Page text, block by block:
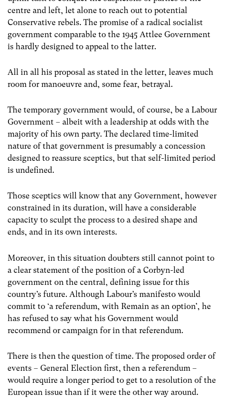
centre and left, let alone to reach out to potential
Conservative rebels. The promise of a radical socialist
government comparable to the 1945 Attlee Government
is hardly designed to appeal to the latter.
All in all his proposal as stated in the letter, leaves much
room for manoeuvre and, some fear, betrayal.
The temporary government would, of course, be a Labour
Government – albeit with a leadership at odds with the
majority of his own party. The declared time-limited
nature of that government is presumably a concession
designed to reassure sceptics, but that self-limited period
is undefined.
Those sceptics will know that any Government, however
constrained in its duration, will have a considerable
capacity to sculpt the process to a desired shape and
ends, and in its own interests.
Moreover, in this situation doubters still cannot point to
a clear statement of the position of a Corbyn-led
government on the central, defining issue for this
country’s future. Although Labour’s manifesto would
commit to ‘a referendum, with Remain as an option’, he
has refused to say what his Government would
recommend or campaign for in that referendum.
There is then the question of time. The proposed order of
events – General Election first, then a referendum –
would require a longer period to get to a resolution of the
European issue than if it were the other way around.